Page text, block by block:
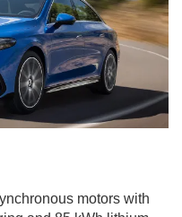
motors with